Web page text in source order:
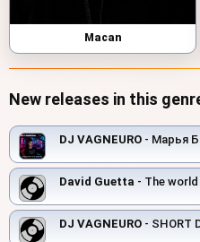
Macan
New releases in this
DJ VAGNEURO - Марья
David Guetta - The world
DJ VAGNEURO - SHORT